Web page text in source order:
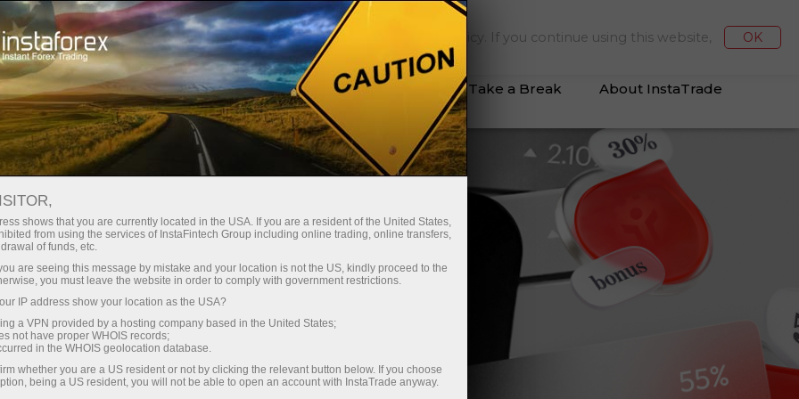
Instant account opening Trading Platform
For Beginners For Partners Company Services Take a Break About InstaTrade
browsing experience. We do it in accordance with our Cookies Policy. If you continue using this website,
OK
shows that you are currently located in the USA. If you are a resident of the United States,
from using the services of InstaFintech Group including online trading, online transfers,
of funds, etc.
are seeing this message by mistake and your location is not the US, kindly proceed to the
you must leave the website in order to comply with government restrictions.
IP address show your location as the USA?
a VPN provided by a hosting company based in the United States;
not have proper WHOIS records;
in the WHOIS geolocation database.
whether you are a US resident or not by clicking the relevant button below. If you choose
being a US resident, you will not be able to open an account with InstaTrade anyway.